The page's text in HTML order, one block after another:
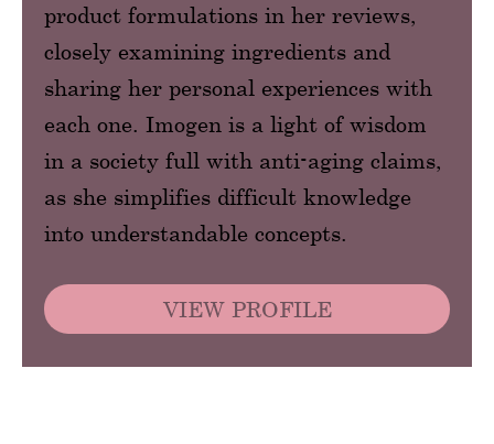
product formulations in her reviews,
closely examining ingredients and
sharing her personal experiences with
each one. Imogen is a light of wisdom
in a society full with anti-aging claims,
as she simplifies difficult knowledge
into understandable concepts.
VIEW PROFILE